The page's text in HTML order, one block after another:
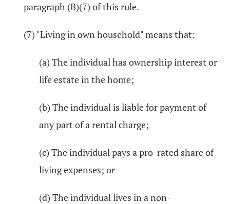
paragraph (B)(7) of this rule.
(7) "Living in own household" means that:
(a) The individual has ownership interest or
life estate in the home;
(b) The individual is liable for payment of
any part of a rental charge;
(c) The individual pays a pro-rated share of
living expenses; or
(d) The individual lives in a non-